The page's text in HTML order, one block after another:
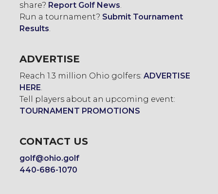
share? Report Golf News.
Run a tournament? Submit Tournament
Results.
ADVERTISE
Reach 1.3 million Ohio golfers: ADVERTISE
HERE.
Tell players about an upcoming event:
TOURNAMENT PROMOTIONS
CONTACT US
golf@ohio.golf
440-686-1070